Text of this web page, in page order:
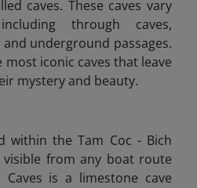
caves. These caves vary
through caves,
underground passages.
most iconic caves that leave
mystery and beauty.
within the Tam Coc - Bich
from any boat route
is a limestone cave